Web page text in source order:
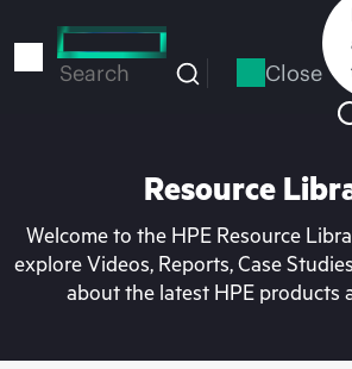
to
Search Close
Resource
Welcome to the HPE Resource
explore Videos, Reports, Case
about the latest HPE products